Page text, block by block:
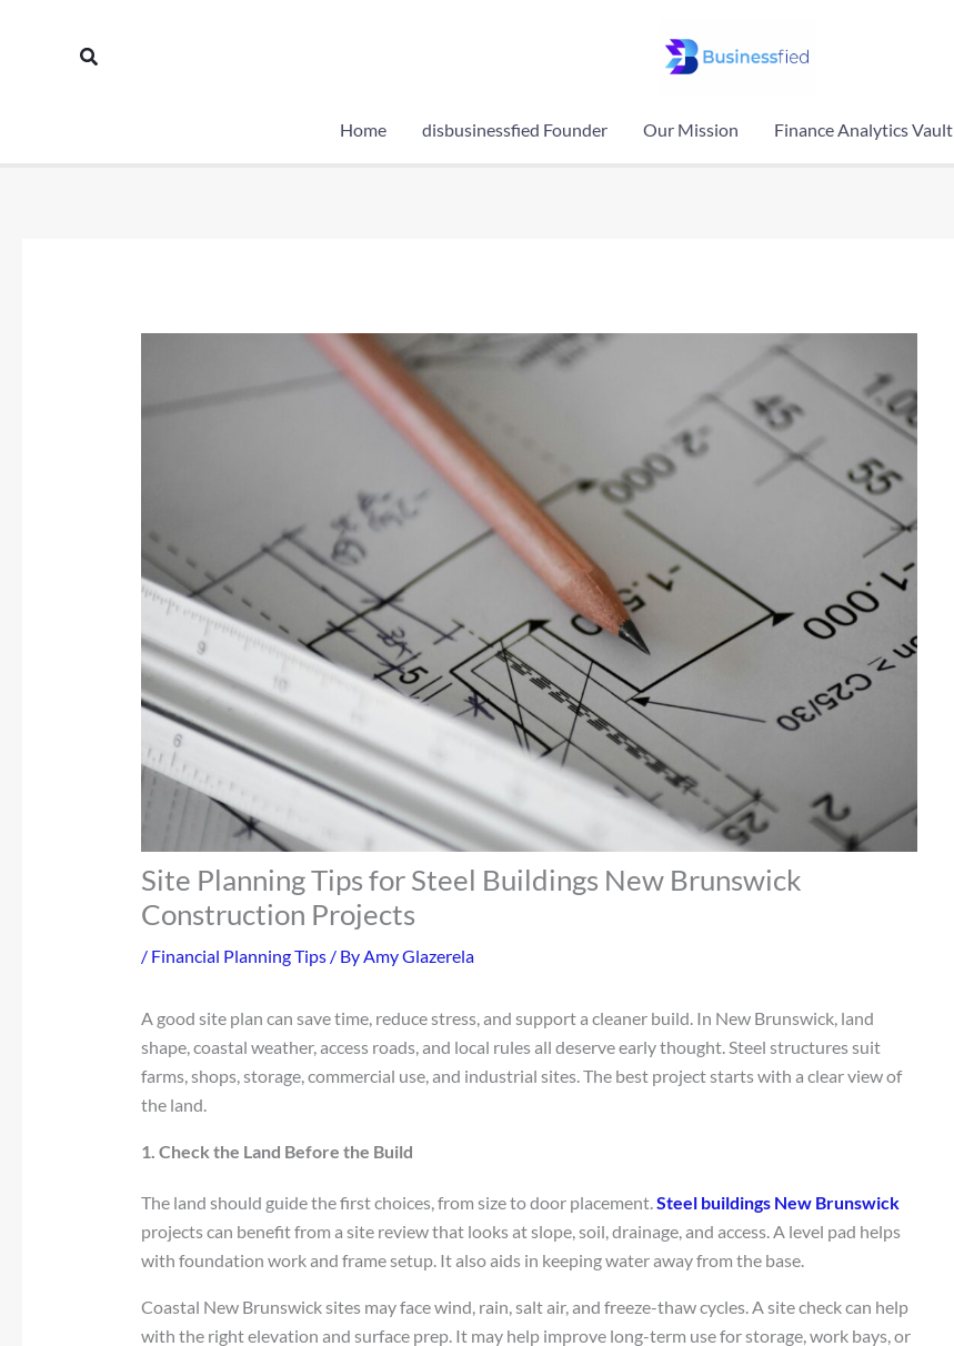
Search
Home disbusinessfied Founder Our Mission Finance Analytics Vault
Site Planning Tips for Steel Buildings New Brunswick
Construction Projects
/ Financial Planning Tips/ ByAmy Glazerela
A good site plan can save time, reduce stress, and support a cleaner build. In New Brunswick, land
shape, coastal weather, access roads, and local rules all deserve early thought. Steel structures suit
farms, shops, storage, commercial use, and industrial sites. The best project starts with a clear view of
the land.
1. Check the Land Before the Build
The land should guide the first choices, from size to door placement.Steel buildings New Brunswick
projects can benefit from a site review that looks at slope, soil, drainage, and access. A level pad helps
with foundation work and frame setup. It also aids in keeping water away from the base.
Coastal New Brunswick sites may face wind, rain, salt air, and freeze-thaw cycles. A site check can help
with the right elevation and surface prep. It may help improve long-term use for storage, work bays, or